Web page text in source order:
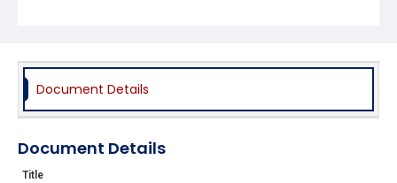
Document Details
Document Details
Title